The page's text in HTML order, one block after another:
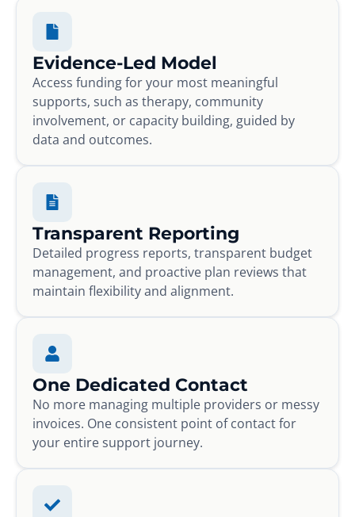
Evidence-Led Model
Access funding for your most meaningful
supports, such as therapy, community
involvement, or capacity building, guided by
data and outcomes.
Transparent Reporting
Detailed progress reports, transparent budget
management, and proactive plan reviews that
maintain flexibility and alignment.
One Dedicated Contact
No more managing multiple providers or messy
invoices. One consistent point of contact for
your entire support journey.